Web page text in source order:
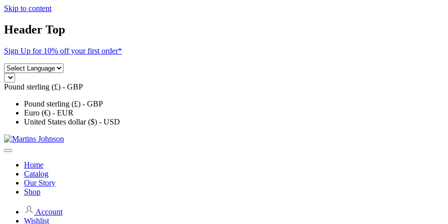
Skip to content
Header Top
Sign Up for 10% off your first order*
Pound sterling (£) - GBP
Pound sterling (£) - GBP
Euro (€) - EUR
United States dollar ($) - USD
Home
Catalog
Our Story
Shop
Account
Wishlist